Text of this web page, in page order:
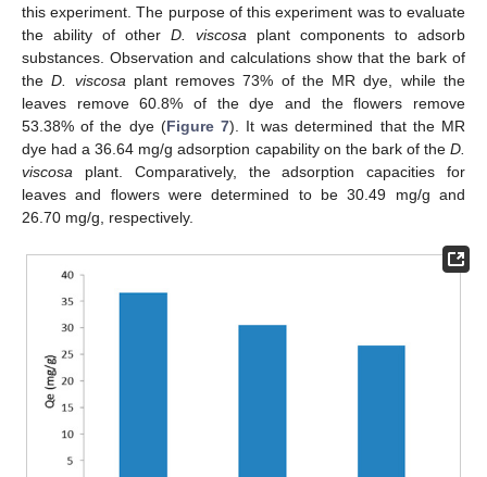
this experiment. The purpose of this experiment was to evaluate
the ability of other D. viscosa plant components to adsorb
substances. Observation and calculations show that the bark of
theD. viscosaplant removes 73% of the MR dye, while the
leaves remove 60.8% of the dye and the flowers remove
53.38% of the dye (Figure 7). It was determined that the MR
dye had a 36.64 mg/g adsorption capability on the bark of the D.
viscosa plant. Comparatively, the adsorption capacities for
leaves and flowers were determined to be 30.49 mg/g and
26.70 mg/g, respectively.